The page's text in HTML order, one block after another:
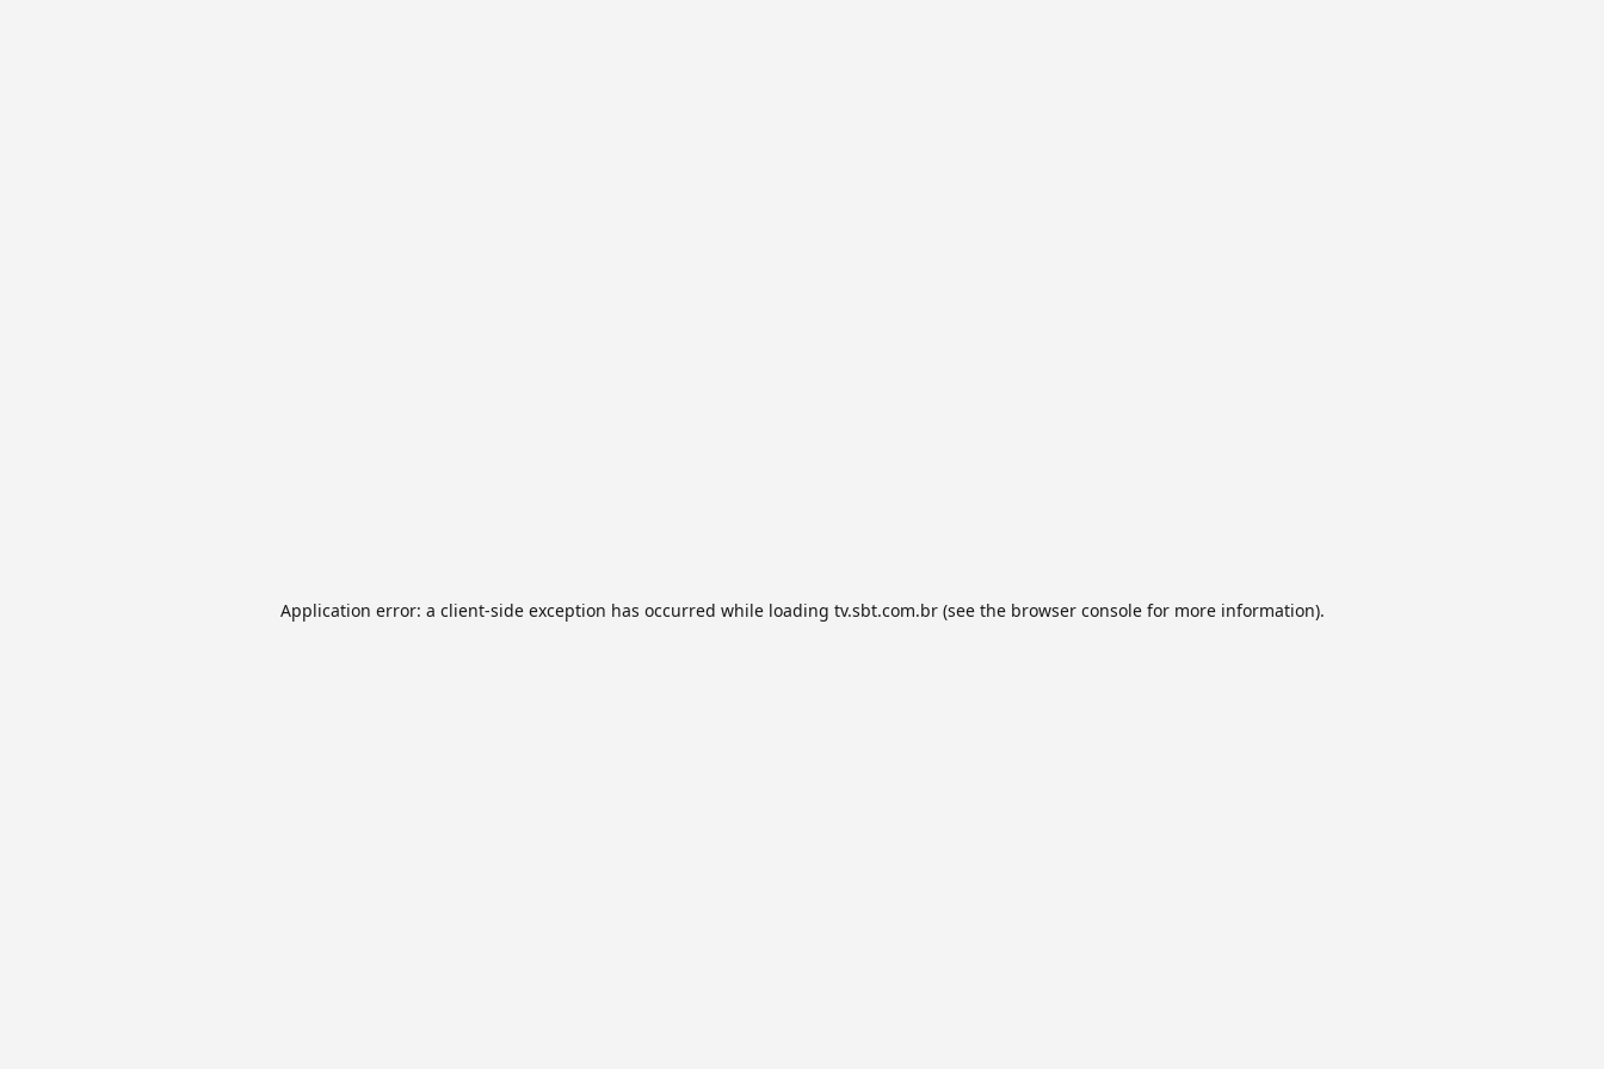
Application error: a client-side exception has occurred while loading tv.sbt.com.br(see the browser consolefor more information).